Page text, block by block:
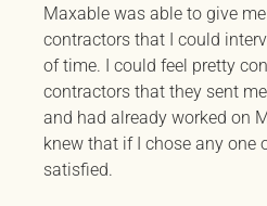
Maxable was able to give
contractors that I could
of time. I could feel pretty
contractors that they sent
and had already worked on
knew that if I chose any one
satisfied.